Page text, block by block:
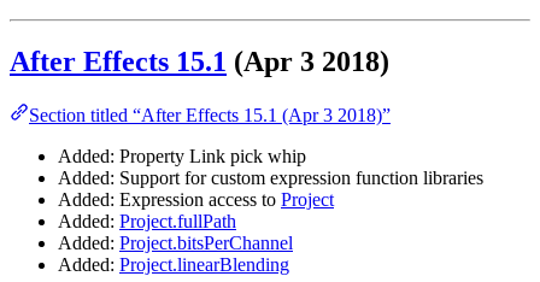
After Effects 15.1 (Apr 3 2018)
Section titled “After Effects 15.1 (Apr 3 2018)”
Added: Property Link pick whip
Added: Support for custom expression function libraries
Added: Expression access to Project
Added: Project.fullPath
Added: Project.bitsPerChannel
Added: Project.linearBlending